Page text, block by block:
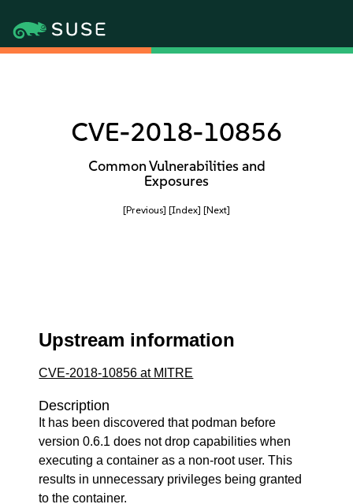
CVE-2018-10856
Common Vulnerabilities and
Exposures
[Previous] [Index] [Next]
Upstream information
CVE-2018-10856 at MITRE
Description
It has been discovered that podman before
version 0.6.1 does not drop capabilities when
executing a container as a non-root user. This
results in unnecessary privileges being granted
to the container.